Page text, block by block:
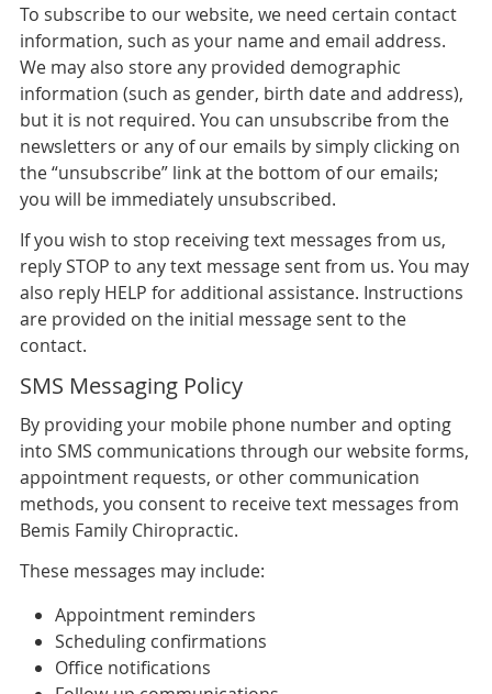
To subscribe to our website, we need certain contact
information, such as your name and email address.
We may also store any provided demographic
information (such as gender, birth date and address),
but it is not required. You can unsubscribe from the
newsletters or any of our emails by simply clicking on
the “unsubscribe” link at the bottom of our emails;
you will be immediately unsubscribed.
If you wish to stop receiving text messages from us,
reply STOP to any text message sent from us. You may
also reply HELP for additional assistance. Instructions
are provided on the initial message sent to the
contact.
SMS Messaging Policy
By providing your mobile phone number and opting
into SMS communications through our website forms,
appointment requests, or other communication
methods, you consent to receive text messages from
Bemis Family Chiropractic.
These messages may include:
Appointment reminders
Scheduling confirmations
Office notifications